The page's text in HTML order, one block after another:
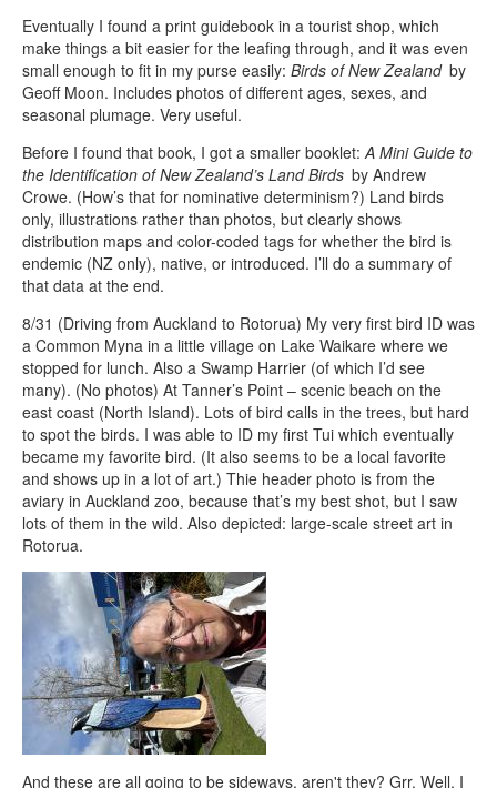
Eventually I found a print guidebook in a tourist shop, which
make things a bit easier for the leafing through, and it was even
small enough to fit in my purse easily: Birds of New Zealand by
Geoff Moon. Includes photos of different ages, sexes, and
seasonal plumage. Very useful.
Before I found that book, I got a smaller booklet: A Mini Guide to
the Identification of New Zealand’s Land Birds by Andrew
Crowe. (How’s that for nominative determinism?) Land birds
only, illustrations rather than photos, but clearly shows
distribution maps and color-coded tags for whether the bird is
endemic (NZ only), native, or introduced. I’ll do a summary of
that data at the end.
8/31 (Driving from Auckland to Rotorua) My very first bird ID was
a Common Myna in a little village on Lake Waikare where we
stopped for lunch. Also a Swamp Harrier (of which I’d see
many). (No photos) At Tanner’s Point – scenic beach on the
east coast (North Island). Lots of bird calls in the trees, but hard
to spot the birds. I was able to ID my first Tui which eventually
became my favorite bird. (It also seems to be a local favorite
and shows up in a lot of art.) Thie header photo is from the
aviary in Auckland zoo, because that’s my best shot, but I saw
lots of them in the wild. Also depicted: large-scale street art in
Rotorua.
And these are all going to be sideways, aren't they? Grr. Well, I